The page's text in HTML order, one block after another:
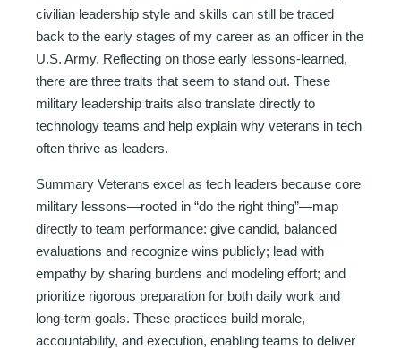
civilian leadership style and skills can still be traced
back to the early stages of my career as an officer in the
U.S. Army. Reflecting on those early lessons-learned,
there are three traits that seem to stand out. These
military leadership traits also translate directly to
technology teams and help explain why veterans in tech
often thrive as leaders.
Summary Veterans excel as tech leaders because core
military lessons—rooted in “do the right thing”—map
directly to team performance: give candid, balanced
evaluations and recognize wins publicly; lead with
empathy by sharing burdens and modeling effort; and
prioritize rigorous preparation for both daily work and
long-term goals. These practices build morale,
accountability, and execution, enabling teams to deliver